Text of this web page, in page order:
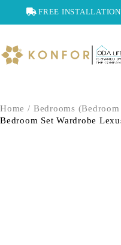
FREE
Home / Bedrooms
Bedroom Set Wardrobe